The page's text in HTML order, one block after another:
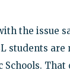
the issue
students are
Schools. That